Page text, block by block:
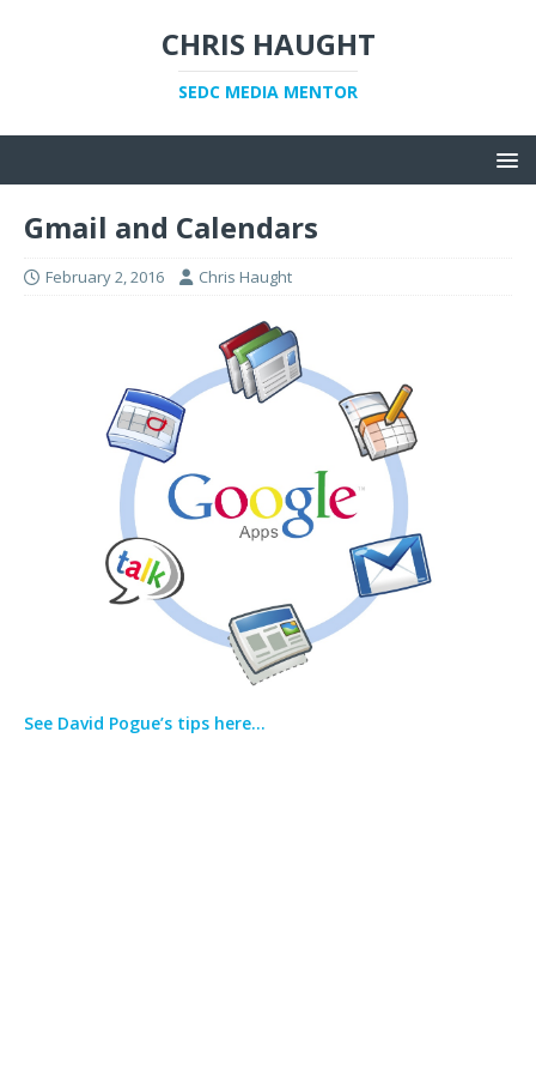
CHRIS HAUGHT
SEDC MEDIA MENTOR
Gmail and Calendars
February 2, 2016 Chris Haught
See David Pogue’s tips here…